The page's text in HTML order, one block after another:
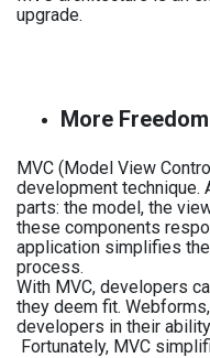
upgrade.
More Freedom
MVC (Model View
development technique.
parts: the model, the
these components
application simplifies
process.
With MVC, developers
they deem fit.
developers in their
Fortunately, MVC